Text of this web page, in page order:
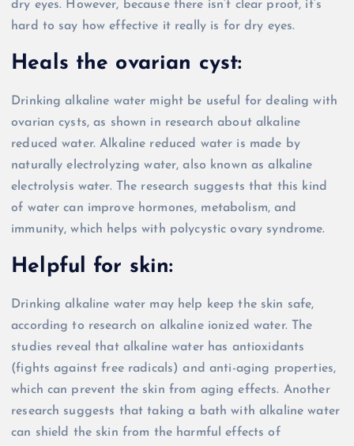
dry eyes. However, because there isn’t clear proof, it’s
hard to say how effective it really is for dry eyes.
Heals the ovarian cyst:
Drinking alkaline water might be useful for dealing with
ovarian cysts, as shown in research about alkaline
reduced water. Alkaline reduced water is made by
naturally electrolyzing water, also known as alkaline
electrolysis water. The research suggests that this kind
of water can improve hormones, metabolism, and
immunity, which helps with polycystic ovary syndrome.
Helpful for skin:
Drinking alkaline water may help keep the skin safe,
according to research on alkaline ionized water. The
studies reveal that alkaline water has antioxidants
(fights against free radicals) and anti-aging properties,
which can prevent the skin from aging effects. Another
research suggests that taking a bath with alkaline water
can shield the skin from the harmful effects of